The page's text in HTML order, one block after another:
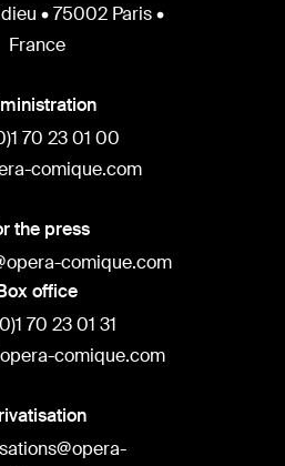
• 75002 Paris •
France
70 23 01 00
comique.com
the press
comique.com
office
70 23 01 31
comique.com